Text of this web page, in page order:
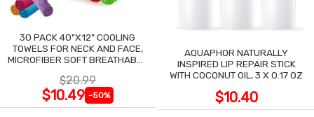
30 PACK 40"X12" COOLING
TOWELS FOR NECK AND FACE,
MICROFIBER SOFT BREATHABLE
$20.99
$10.49 -50%
AQUAPHOR NATURALLY
INSPIRED LIP REPAIR STICK
WITH COCONUT OIL, 3 X 0.17 OZ
$10.40